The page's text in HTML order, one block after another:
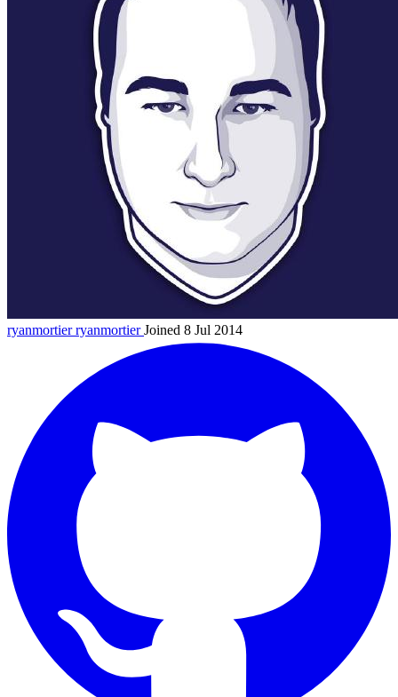
ryanmortierryanmortier Joined 8 Jul 2014